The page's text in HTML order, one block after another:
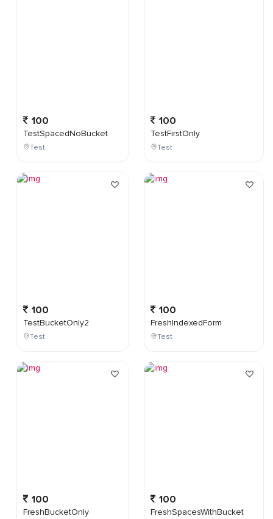
100
TestSpacedNoBucket
Test
100
TestBucketOnly2
Test
100
FreshBucketOnly
100
TestFirstOnly
Test
100
FreshIndexedForm
Test
100
FreshSpacesWithBucket